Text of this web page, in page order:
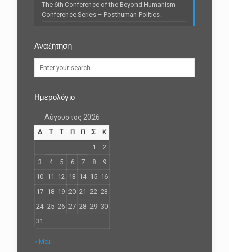
The 6th Conference of the Beyond Humanism
Conference Series – Posthuman Politics.
Αναζήτηση
Ημερολόγιο
Αύγουστος 2026
Δ Τ Τ Π Π Σ
Κ
1
2
3
4 5 6 7 8
9
10 11 12 13 14 15 16
17 18 19 20 21 22 23
24 25 26 27 28 29 30
31
« Μάι